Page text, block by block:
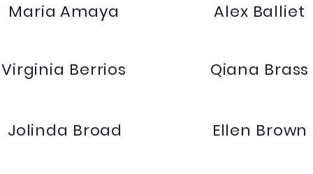
Maria Amaya
Virginia Berrios
Jolinda Broad
Alex Balliet
Qiana Brass
Ellen Brown